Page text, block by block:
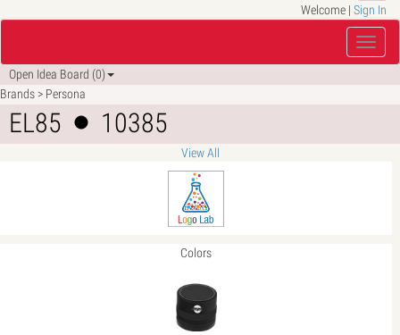
Welcome | Sign In
Open Idea Board (0)
Brands > Persona
EL85 10385
View All
Colors